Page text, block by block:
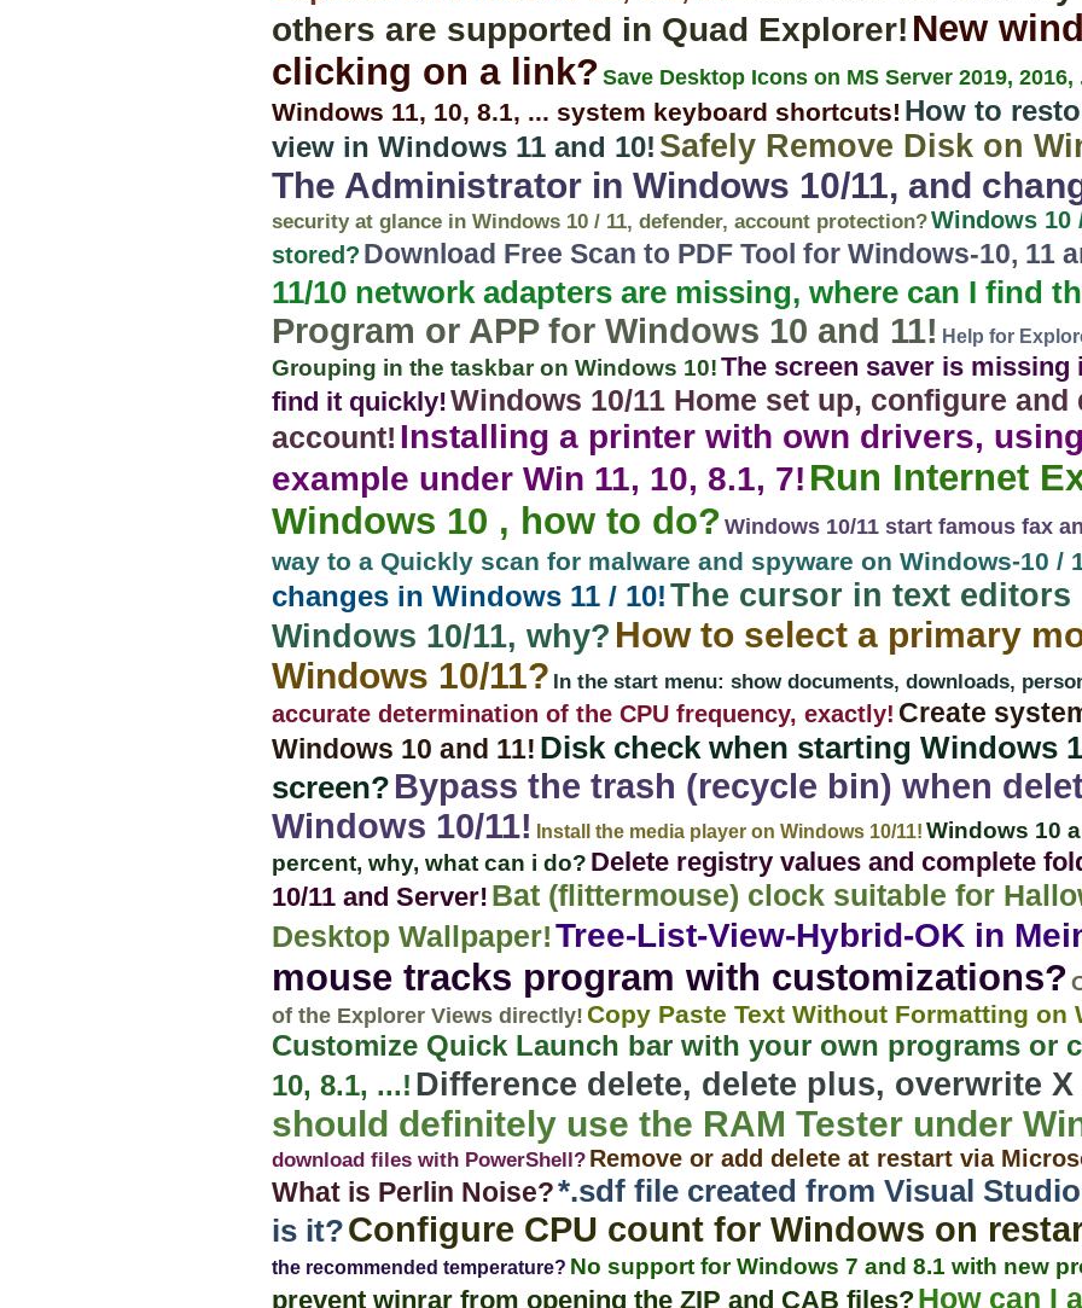
others are supported in Quad Explorer! New
clicking on a link? Save Desktop Icons on MS Server 2019, 2016,
Windows 11, 10, 8.1, ... system keyboard shortcuts! How to
view in Windows 11 and 10! Safely Remove Disk on
The Administrator in Windows 10/11, and
security at glance in Windows 10 / 11, defender, account protection?Windows 10
stored? Download Free Scan to PDF Tool for Windows-10, 11
11/10 network adapters are missing, where can I find
Program or APP for Windows 10 and 11! Help for
Grouping in the taskbar on Windows 10!The screen saver is missing
find it quickly!Windows 10/11 Home set up, configure and
account! Installing a printer with own drivers,
example under Win 11, 10, 8.1, 7! Run Internet
Windows 10 , how to do? Windows 10/11 start famous fax
way to a Quickly scan for malware and spyware on Windows-10 /
changes in Windows 11 / 10!The cursor in text
Windows 10/11, why? How to select a primary
Windows 10/11? In the start menu: show documents, downloads,
accurate determination of the CPU frequency, exactly! Create
Windows 10 and 11! Disk check when starting Windows
screen? Bypass the trash (recycle bin) when
Windows 10/11!
Install the media player on Windows 10/11! Windows 10
percent, why, what can i do? Delete registry values ​​and complete
10/11 and Server! Bat (flittermouse) clock suitable for
Desktop Wallpaper!Tree-List-View-Hybrid-OK in
mouse tracks program with customizations?
of the Explorer Views directly! Copy Paste Text Without Formatting on
Customize Quick Launch bar with your own programs or
10, 8.1, ...! Difference delete, delete plus, overwrite
should definitely use the RAM Tester under
download files with PowerShell? Remove or add delete at restart via
What is Perlin Noise?*.sdf file created from Visual
is it?Configure CPU count for Windows on
the recommended temperature? No support for Windows 7 and 8.1 with new
prevent winrar from opening the ZIP and CAB files?How can I